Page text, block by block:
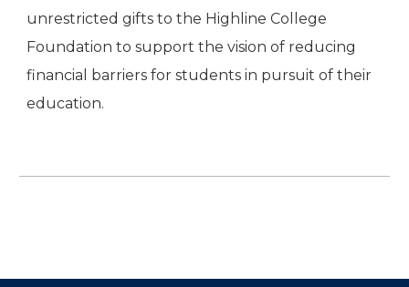
unrestricted gifts to the Highline College
Foundation to support the vision of reducing
financial barriers for students in pursuit of their
education.